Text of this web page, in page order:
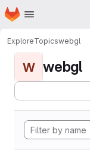
Skip to main content
Homepage
ExploreTopicswebgl
W webgl